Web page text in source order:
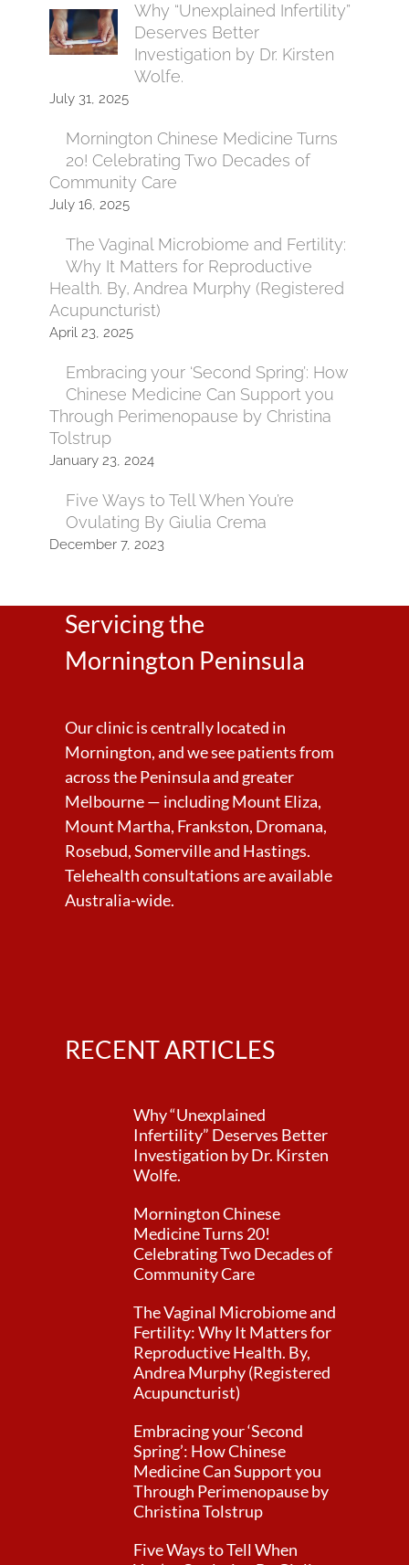
Why “Unexplained Infertility”
Deserves Better
Investigation by Dr. Kirsten
Wolfe.
July 31, 2025
Mornington Chinese Medicine Turns
20! Celebrating Two Decades of
Community Care
July 16, 2025
The Vaginal Microbiome and Fertility:
Why It Matters for Reproductive
Health. By, Andrea Murphy (Registered
Acupuncturist)
April 23, 2025
Embracing your ‘Second Spring’: How
Chinese Medicine Can Support you
Through Perimenopause by Christina
Tolstrup
January 23, 2024
Five Ways to Tell When You’re
Ovulating By Giulia Crema
December 7, 2023
Servicing the
Mornington Peninsula
Our clinic is centrally located in
Mornington, and we see patients from
across the Peninsula and greater
Melbourne — including Mount Eliza,
Mount Martha, Frankston, Dromana,
Rosebud, Somerville and Hastings.
Telehealth consultations are available
Australia-wide.
RECENT ARTICLES
Why “Unexplained
Infertility” Deserves Better
Investigation by Dr. Kirsten
Wolfe.
Mornington Chinese
Medicine Turns 20!
Celebrating Two Decades of
Community Care
The Vaginal Microbiome and
Fertility: Why It Matters for
Reproductive Health. By,
Andrea Murphy (Registered
Acupuncturist)
Embracing your ‘Second
Spring’: How Chinese
Medicine Can Support you
Through Perimenopause by
Christina Tolstrup
Five Ways to Tell When